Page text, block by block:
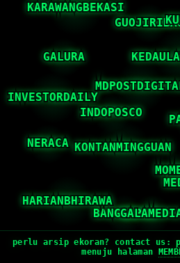
perlu arsip ekoran? contact us:
menuju halaman